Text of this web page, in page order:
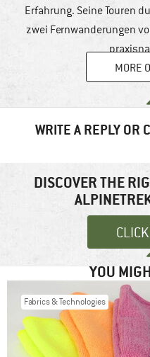
Erfahrung. Seine Touren
zwei Fernwanderungen
MORE
WRITE A REPLY OR
marked*
Name
DISCOVER THE
YOU
Fabrics & Technologies